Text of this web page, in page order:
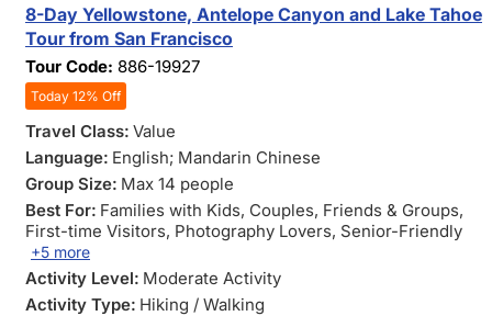
8-Day Yellowstone, Antelope Canyon and Lake Tahoe
Tour from San Francisco
Tour Code: 886-19927
Today 12% Off
Travel Class: Value
Language: English; Mandarin Chinese
Group Size: Max 14 people
Best For: Families with Kids, Couples, Friends & Groups,
First-time Visitors, Photography Lovers, Senior-Friendly
+5 more
Activity Level: Moderate Activity
Activity Type: Hiking / Walking